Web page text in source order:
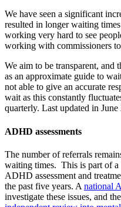
We have seen a significant
resulted in longer waiting
working very hard to see
working with commissioners
We aim to be transparent,
as an approximate guide to
not able to give an accurate
wait as this constantly
quarterly. Last updated in June
ADHD assessments
The number of referrals
waiting times. This is part of a
ADHD assessment and
the past five years. A national
investigate these issues, and